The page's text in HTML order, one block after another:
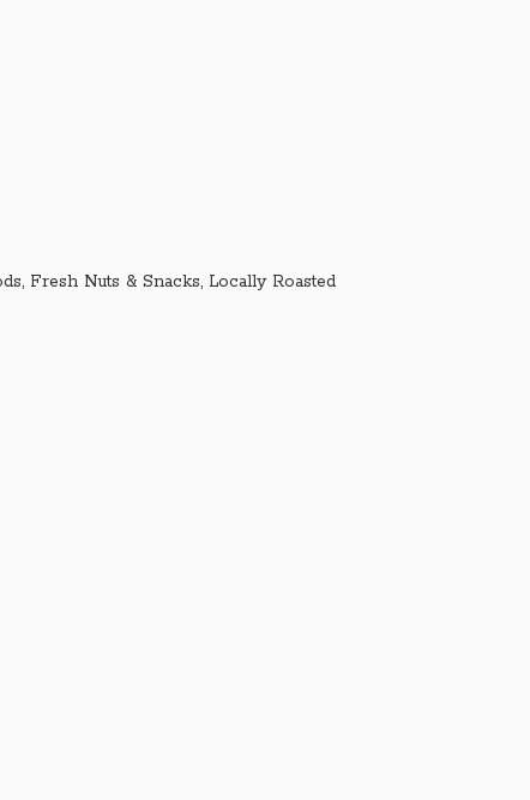
Fresh Nuts & Snacks, Locally Roasted